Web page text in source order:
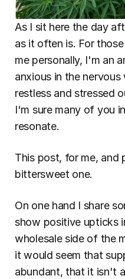
As I sit here the day
as it often is. For
me personally, I'm an
anxious in the
restless and stressed
I'm sure many of you
resonate.
This post, for me, and
bittersweet one.
On one hand I share
show positive upticks
wholesale side of the
it would seem that
abundant, that it isn't